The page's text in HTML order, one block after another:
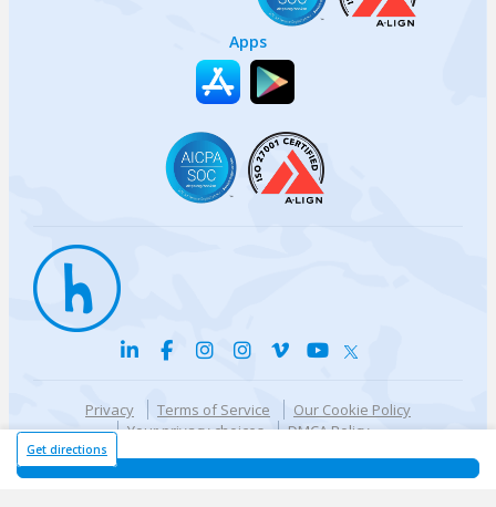
Get directions
Apps
Privacy Terms of Service
Our Cookie Policy
Your privacy choices
DMCA Policy